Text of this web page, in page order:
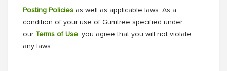
Posting Policies as well as applicable laws. As a
condition of your use of Gumtree specified under
our Terms of Use, you agree that you will not violate
any laws.